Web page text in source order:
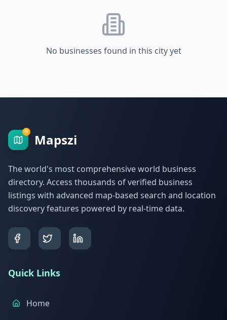
No businesses found in this city yet
Mapszi
The world's most comprehensive world business
directory. Access thousands of verified business
listings with advanced map-based search and location
discovery features powered by real-time data.
Quick Links
Home